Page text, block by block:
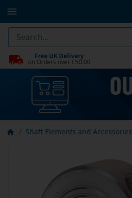
Free UK Delivery
on Orders over £50.00
Shaft Elements and Accessories